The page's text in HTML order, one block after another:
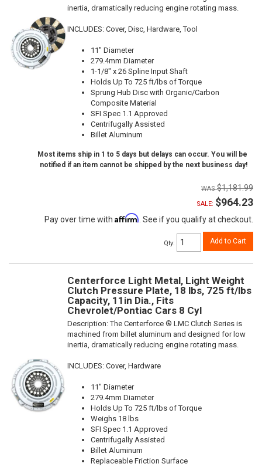
inertia, dramatically reducing engine rotating mass.
INCLUDES: Cover, Disc, Hardware, Tool
11" Diameter
279.4mm Diameter
1-1/8" x 26 Spline Input Shaft
Holds Up To 725 ft/lbs of Torque
Sprung Hub Disc with Organic/Carbon
Composite Material
SFI Spec 1.1 Approved
Centrifugally Assisted
Billet Aluminum
Most items ship in 1 to 5 days but delays can occur. You will be
notified if an item cannot be shipped by the next business day!
$1,181.99
SALE: $964.23
Pay over time with Affirm. See if you qualify at checkout.
Qty: Add to Cart
Centerforce Light Metal, Light Weight
Clutch Pressure Plate, 18 lbs, 725 ft/lbs
Capacity, 11in Dia., Fits
Chevrolet/Pontiac Cars 8 Cyl
Description:The Centerforce ® LMC Clutch Series is
machined from billet aluminum and designed for low
inertia, dramatically reducing engine rotating mass.
INCLUDES: Cover, Hardware
11" Diameter
279.4mm Diameter
Holds Up To 725 ft/lbs of Torque
Weighs 18 lbs
SFI Spec 1.1 Approved
Centrifugally Assisted
Billet Aluminum
Replaceable Friction Surface